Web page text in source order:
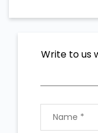
Write to us